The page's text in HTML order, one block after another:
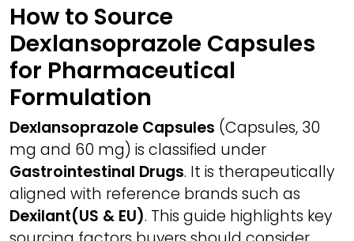
How to Source
Dexlansoprazole Capsules
for Pharmaceutical
Formulation
Dexlansoprazole Capsules (Capsules, 30
mg and 60 mg) is classified under
Gastrointestinal Drugs. It is therapeutically
aligned with reference brands such as
Dexilant(US & EU). This guide highlights key